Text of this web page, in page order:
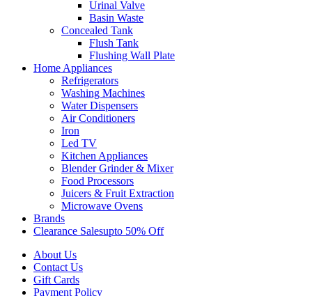
Urinal Valve
Basin Waste
Concealed Tank
Flush Tank
Flushing Wall Plate
Home Appliances
Refrigerators
Washing Machines
Water Dispensers
Air Conditioners
Iron
Led TV
Kitchen Appliances
Blender Grinder & Mixer
Food Processors
Juicers & Fruit Extraction
Microwave Ovens
Brands
Clearance SalesUpto 50% Off
About Us
Contact Us
Gift Cards
Payment Policy